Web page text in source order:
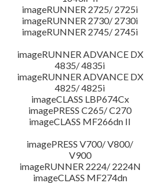
imageRUNNER 2725/ 2725i
imageRUNNER 2730/ 2730i
imageRUNNER 2745/ 2745i
imageRUNNER ADVANCE DX
4835/ 4835i
imageRUNNER ADVANCE DX
4825/ 4825i
imageCLASS LBP674Cx
imagePRESS C265/ C270
imageCLASS MF266dn II
imagePRESS V700/ V800/
V900
imageRUNNER 2224/ 2224N
imageCLASS MF274dn